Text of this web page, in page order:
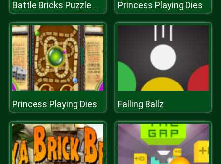
Battle Bricks Puzzle Online Princess Playing Dies
Princess Playing Dies Falling Ballz